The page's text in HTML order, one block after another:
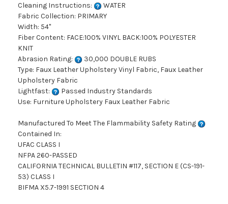
Cleaning Instructions:
WATER
Fabric Collection: PRIMARY
Width: 54"
Fiber Content: FACE:100% VINYL BACK:100% POLYESTER
KNIT
Abrasion Rating:
30,000 DOUBLE RUBS
Type: Faux Leather Upholstery Vinyl Fabric, Faux Leather
Upholstery Fabric
Lightfast:
Passed Industry Standards
Use: Furniture Upholstery Faux Leather Fabric
Manufactured To Meet The Flammability Safety Rating
Contained In:
UFAC CLASS I
NFPA 260-PASSED
CALIFORNIA TECHNICAL BULLETIN #117, SECTION E (CS-191-
53) CLASS I
BIFMA X5.7-1991 SECTION 4